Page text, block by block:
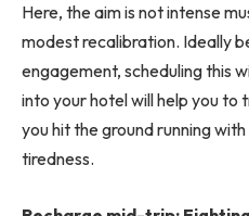
Here, the aim is not intense
modest recalibration. Ideally
engagement, scheduling this
into your hotel will help you to
you hit the ground running
tiredness.